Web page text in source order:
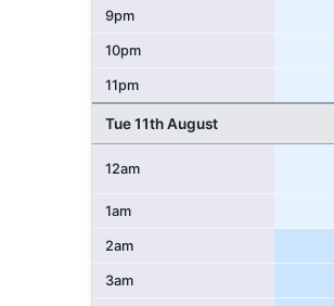
9pm
10pm
11pm
Tue 11th August
12am
1am
2am
3am